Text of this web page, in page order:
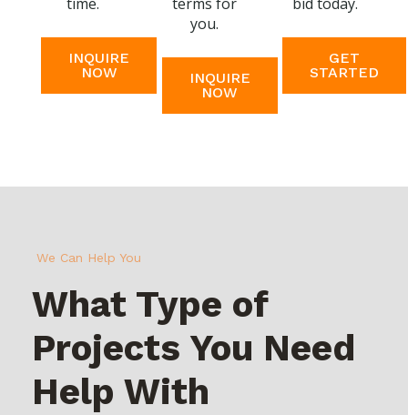
INQUIRE
NOW
you.
INQUIRE
NOW
GET
STARTED
We Can Help You
What Type of
Projects You Need
Help With